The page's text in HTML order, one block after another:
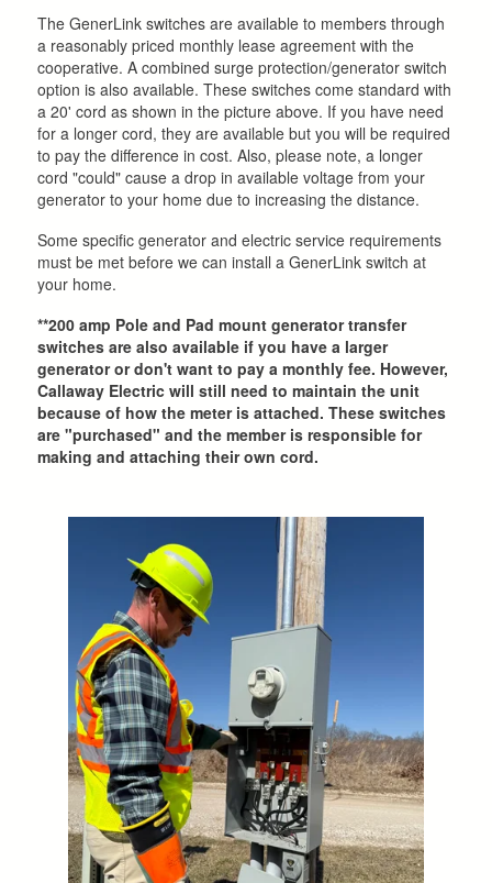
The GenerLink switches are available to members through
a reasonably priced monthly lease agreement with the
cooperative. A combined surge protection/generator switch
option is also available. These switches come standard with
a 20' cord as shown in the picture above. If you have need
for a longer cord, they are available but you will be required
to pay the difference in cost. Also, please note, a longer
cord "could" cause a drop in available voltage from your
generator to your home due to increasing the distance.
Some specific generator and electric service requirements
must be met before we can install a GenerLink switch at
your home.
**200 amp Pole and Pad mount generator transfer
switches are also available if you have a larger
generator or don't want to pay a monthly fee. However,
Callaway Electric will still need to maintain the unit
because of how the meter is attached. These switches
are "purchased" and the member is responsible for
making and attaching their own cord.